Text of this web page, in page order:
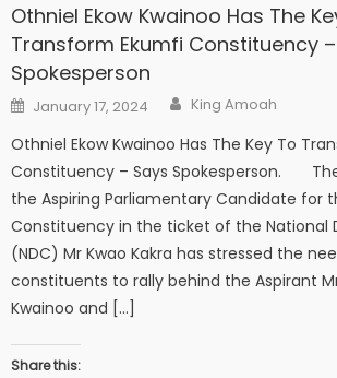
Othniel Ekow Kwainoo Has The
Transform Ekumfi Constituency
Spokesperson
Posted
on
January 17, 2024 Author
King Amoah
Othniel Ekow Kwainoo Has The Key To
Constituency – Says Spokesperson.
the Aspiring Parliamentary Candidate for
Constituency in the ticket of the National
(NDC) Mr Kwao Kakra has stressed the
constituents to rally behind the Aspirant
Kwainoo and […]
Share this: